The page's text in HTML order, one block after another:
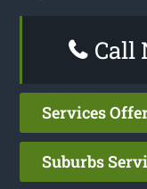
Call
Services
Suburbs